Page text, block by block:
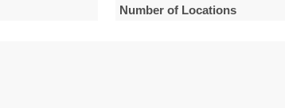
Number